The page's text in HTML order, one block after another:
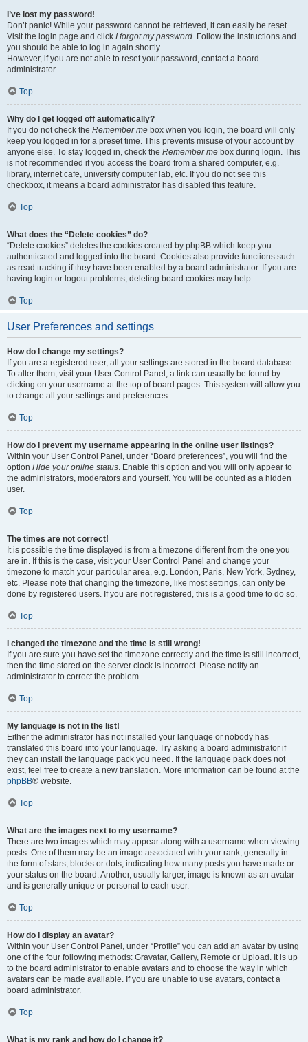
I’ve lost my password!
Don’t panic! While your password cannot be retrieved, it can easily be reset.
Visit the login page and click I forgot my password. Follow the instructions and
you should be able to log in again shortly.
However, if you are not able to reset your password, contact a board
administrator.
Top
Why do I get logged off automatically?
If you do not check the Remember me box when you login, the board will only
keep you logged in for a preset time. This prevents misuse of your account by
anyone else. To stay logged in, check the Remember me box during login. This
is not recommended if you access the board from a shared computer, e.g.
library, internet cafe, university computer lab, etc. If you do not see this
checkbox, it means a board administrator has disabled this feature.
Top
What does the “Delete cookies” do?
“Delete cookies” deletes the cookies created by phpBB which keep you
authenticated and logged into the board. Cookies also provide functions such
as read tracking if they have been enabled by a board administrator. If you are
having login or logout problems, deleting board cookies may help.
Top
User Preferences and settings
How do I change my settings?
If you are a registered user, all your settings are stored in the board database.
To alter them, visit your User Control Panel; a link can usually be found by
clicking on your username at the top of board pages. This system will allow you
to change all your settings and preferences.
Top
How do I prevent my username appearing in the online user listings?
Within your User Control Panel, under “Board preferences”, you will find the
option Hide your online status. Enable this option and you will only appear to
the administrators, moderators and yourself. You will be counted as a hidden
user.
Top
The times are not correct!
It is possible the time displayed is from a timezone different from the one you
are in. If this is the case, visit your User Control Panel and change your
timezone to match your particular area, e.g. London, Paris, New York, Sydney,
etc. Please note that changing the timezone, like most settings, can only be
done by registered users. If you are not registered, this is a good time to do so.
Top
I changed the timezone and the time is still wrong!
If you are sure you have set the timezone correctly and the time is still incorrect,
then the time stored on the server clock is incorrect. Please notify an
administrator to correct the problem.
Top
My language is not in the list!
Either the administrator has not installed your language or nobody has
translated this board into your language. Try asking a board administrator if
they can install the language pack you need. If the language pack does not
exist, feel free to create a new translation. More information can be found at the
phpBB® website.
Top
What are the images next to my username?
There are two images which may appear along with a username when viewing
posts. One of them may be an image associated with your rank, generally in
the form of stars, blocks or dots, indicating how many posts you have made or
your status on the board. Another, usually larger, image is known as an avatar
and is generally unique or personal to each user.
Top
How do I display an avatar?
Within your User Control Panel, under “Profile” you can add an avatar by using
one of the four following methods: Gravatar, Gallery, Remote or Upload. It is up
to the board administrator to enable avatars and to choose the way in which
avatars can be made available. If you are unable to use avatars, contact a
board administrator.
Top
What is my rank and how do I change it?